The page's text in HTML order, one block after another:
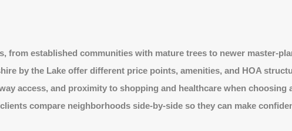
from established communities with mature trees to newer master-
by the Lake offer different price points, amenities, and HOA
access, and proximity to shopping and healthcare when choosing
compare neighborhoods side-by-side so they can make